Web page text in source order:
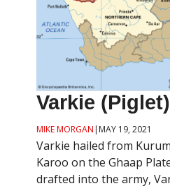
Varkie (Piglet)
MIKE MORGAN | MAY 19, 2021
Varkie hailed from
Karoo on the Ghaap
drafted into the army,